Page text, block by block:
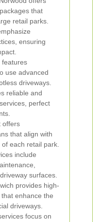
that
retail parks.
ensuring
features
use advanced
driveways.
reliable and
perfect
offers
that align with
each retail park.
include
surfaces.
provides high-
enhance the
driveways.
focus on